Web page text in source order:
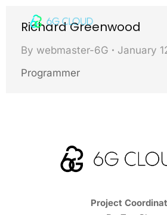
Richard Greenwood
By webmaster-6G
January
Programmer
Project